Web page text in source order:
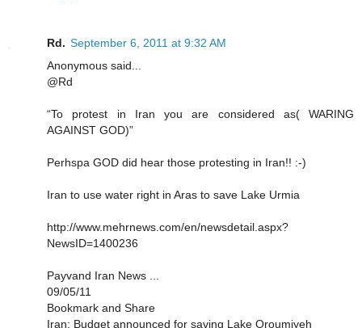
Rd. September 6, 2011 at 9:32 AM
Anonymous said...
@Rd
“To protest in Iran you are considered as( WARING
AGAINST GOD)”
Perhspa GOD did hear those protesting in Iran!! :-)
Iran to use water right in Aras to save Lake Urmia
http://www.mehrnews.com/en/newsdetail.aspx?
NewsID=1400236
Payvand Iran News ...
09/05/11
Bookmark and Share
Iran: Budget announced for saving Lake Oroumiyeh